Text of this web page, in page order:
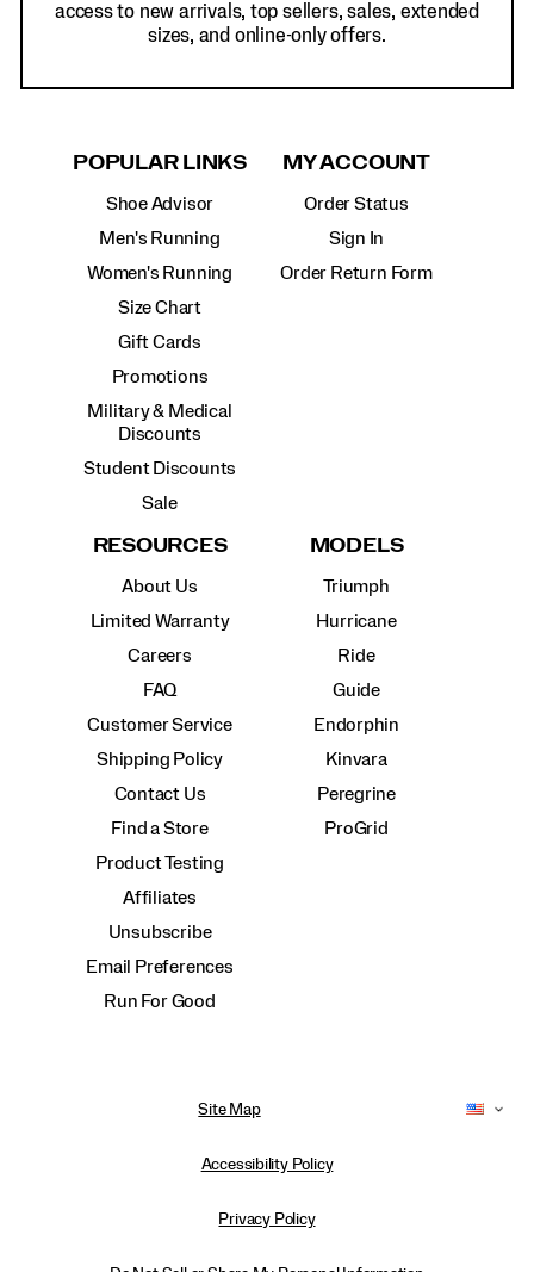
access to new arrivals, top sellers, sales, extended
sizes, and online-only offers.
POPULAR LINKS
Shoe Advisor
Men's Running
Women's Running
Size Chart
Gift Cards
Promotions
Military & Medical
Discounts
Student Discounts
Sale
MY ACCOUNT
Order Status
Sign In
Order Return Form
RESOURCES
About Us
Limited Warranty
Careers
FAQ
Customer Service
Shipping Policy
Contact Us
Find a Store
Product Testing
Affiliates
Unsubscribe
Email Preferences
Run For Good
MODELS
Triumph
Hurricane
Ride
Guide
Endorphin
Kinvara
Peregrine
ProGrid
Site Map
Accessibility Policy
Privacy Policy